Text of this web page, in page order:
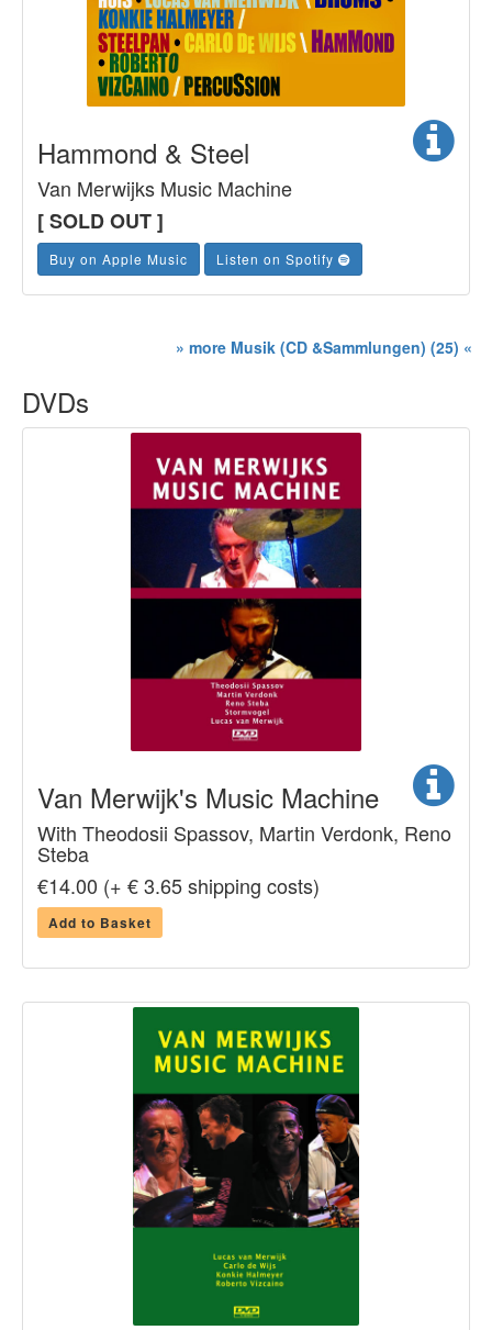
Hammond & Steel
Van Merwijks Music Machine
[ SOLD OUT ]
Buy on Apple Music Listen on Spotify
» more Musik (CD &Sammlungen) (25) «
DVDs
Van Merwijk's Music Machine
With Theodosii Spassov, Martin Verdonk, Reno
Steba
€14.00 (+ € 3.65 shipping costs)
Add to Basket